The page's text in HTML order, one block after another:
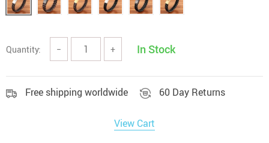
Quantity: − + In Stock
Free shipping worldwide 60 Day Returns
View Cart